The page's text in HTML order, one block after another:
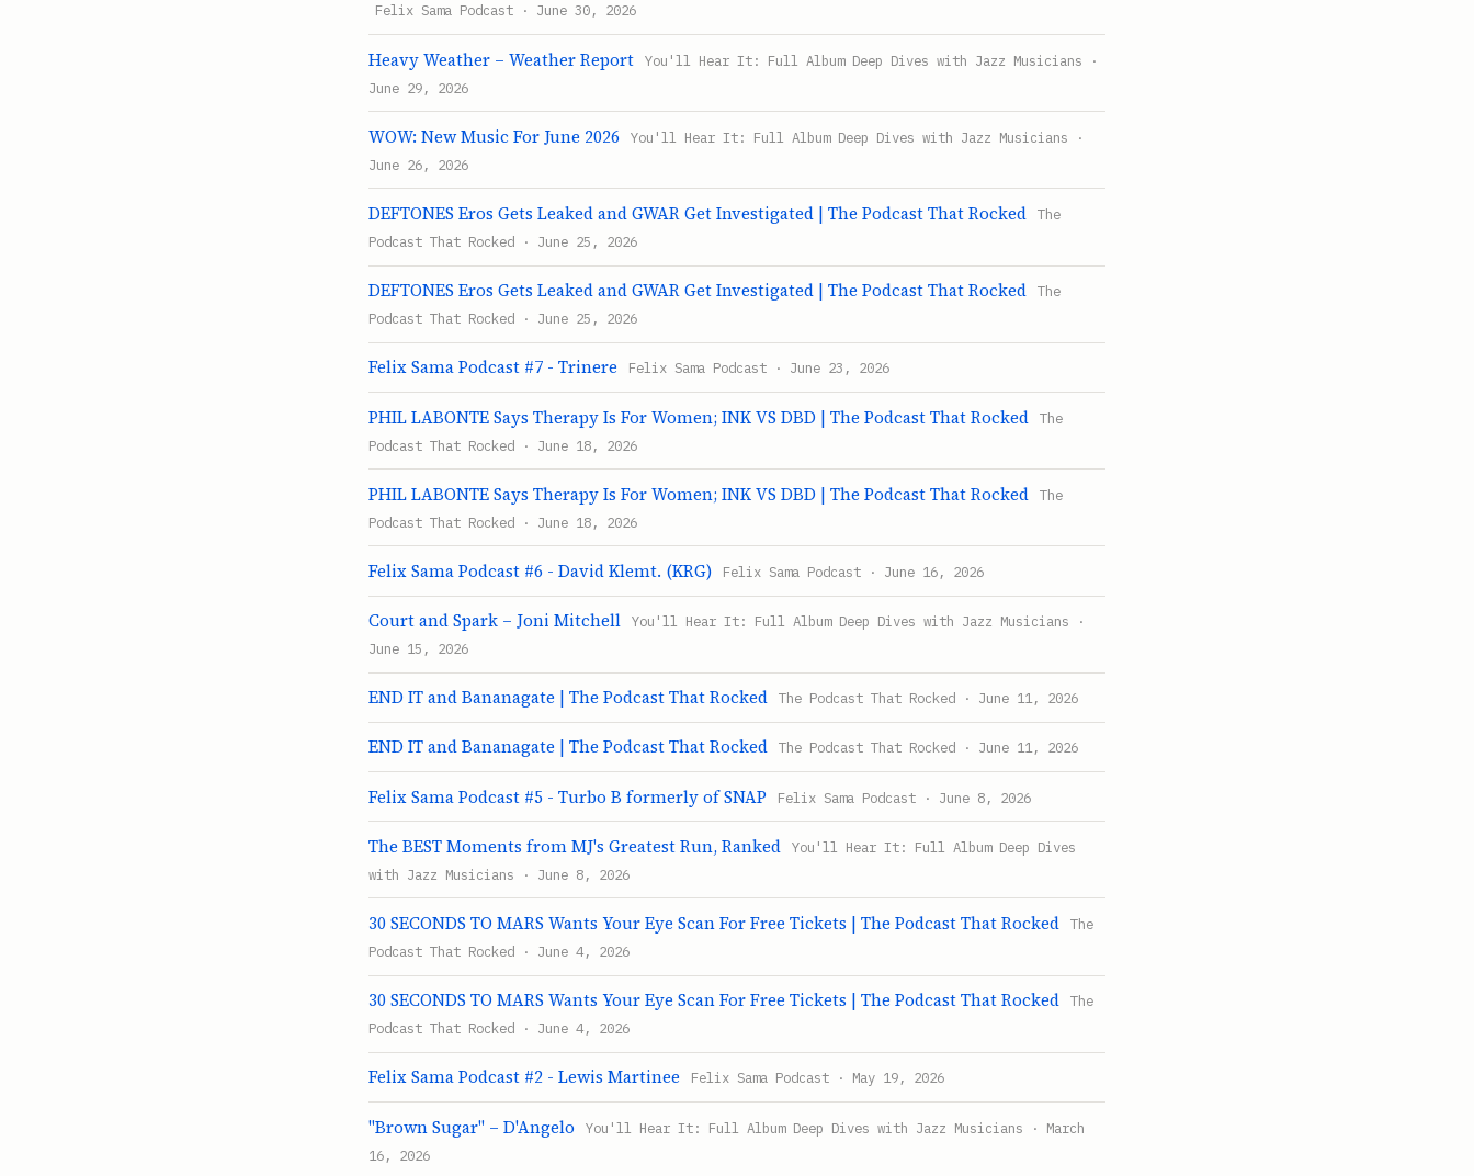
Felix Sama Podcast · June 30, 2026
Heavy Weather – Weather Report
You'll Hear It: Full Album Deep Dives with Jazz Musicians ·
June 29, 2026
WOW: New Music For June 2026
You'll Hear It: Full Album Deep Dives with Jazz Musicians ·
June 26, 2026
DEFTONES Eros Gets Leaked and GWAR Get Investigated | The Podcast That Rocked
The
Podcast That Rocked · June 25, 2026
DEFTONES Eros Gets Leaked and GWAR Get Investigated | The Podcast That Rocked
The
Podcast That Rocked · June 25, 2026
Felix Sama Podcast #7 - Trinere Felix Sama Podcast · June 23, 2026
PHIL LABONTE Says Therapy Is For Women; INK VS DBD | The Podcast That Rocked
The
Podcast That Rocked · June 18, 2026
PHIL LABONTE Says Therapy Is For Women; INK VS DBD | The Podcast That Rocked
The
Podcast That Rocked · June 18, 2026
Felix Sama Podcast #6 - David Klemt. (KRG) Felix Sama Podcast · June 16, 2026
Court and Spark – Joni Mitchell
You'll Hear It: Full Album Deep Dives with Jazz Musicians ·
June 15, 2026
END IT and Bananagate | The Podcast That Rocked The Podcast That Rocked · June 11, 2026
END IT and Bananagate | The Podcast That Rocked The Podcast That Rocked · June 11, 2026
Felix Sama Podcast #5 - Turbo B formerly of SNAP Felix Sama Podcast · June 8, 2026
The BEST Moments from MJ's Greatest Run, Ranked
You'll Hear It: Full Album Deep Dives
with Jazz Musicians · June 8, 2026
30 SECONDS TO MARS Wants Your Eye Scan For Free Tickets | The Podcast That Rocked
The
Podcast That Rocked · June 4, 2026
30 SECONDS TO MARS Wants Your Eye Scan For Free Tickets | The Podcast That Rocked
The
Podcast That Rocked · June 4, 2026
Felix Sama Podcast #2 - Lewis Martinee Felix Sama Podcast · May 19, 2026
"Brown Sugar" – D'Angelo
You'll Hear It: Full Album Deep Dives with Jazz Musicians · March
16, 2026